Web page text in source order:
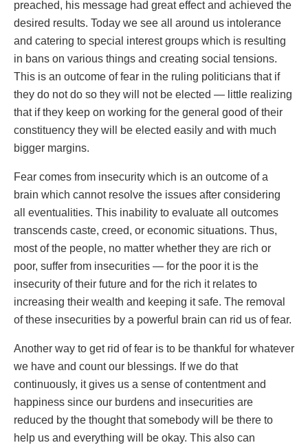
preached, his message had great effect and achieved the
desired results. Today we see all around us intolerance
and catering to special interest groups which is resulting
in bans on various things and creating social tensions.
This is an outcome of fear in the ruling politicians that if
they do not do so they will not be elected — little realizing
that if they keep on working for the general good of their
constituency they will be elected easily and with much
bigger margins.
Fear comes from insecurity which is an outcome of a
brain which cannot resolve the issues after considering
all eventualities. This inability to evaluate all outcomes
transcends caste, creed, or economic situations. Thus,
most of the people, no matter whether they are rich or
poor, suffer from insecurities — for the poor it is the
insecurity of their future and for the rich it relates to
increasing their wealth and keeping it safe. The removal
of these insecurities by a powerful brain can rid us of fear.
Another way to get rid of fear is to be thankful for whatever
we have and count our blessings. If we do that
continuously, it gives us a sense of contentment and
happiness since our burdens and insecurities are
reduced by the thought that somebody will be there to
help us and everything will be okay. This also can